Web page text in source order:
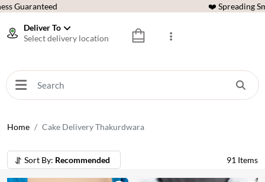
Guaranteed ❤️ Spreading
Deliver To
Select delivery location
Home Cake Delivery Thakurdwara
Sort By: Recommended 91 Items